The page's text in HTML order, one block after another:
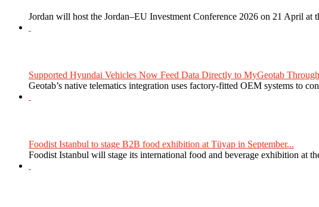
Jordan will host the Jordan–EU Investment Conference 2026 on 21 April at
Supported Hyundai Vehicles Now Feed Data Directly to MyGeotab
Geotab’s native telematics integration uses factory-fitted OEM systems to
Foodist Istanbul to stage B2B food exhibition at Tüyap in September...
Foodist Istanbul will stage its international food and beverage exhibition at